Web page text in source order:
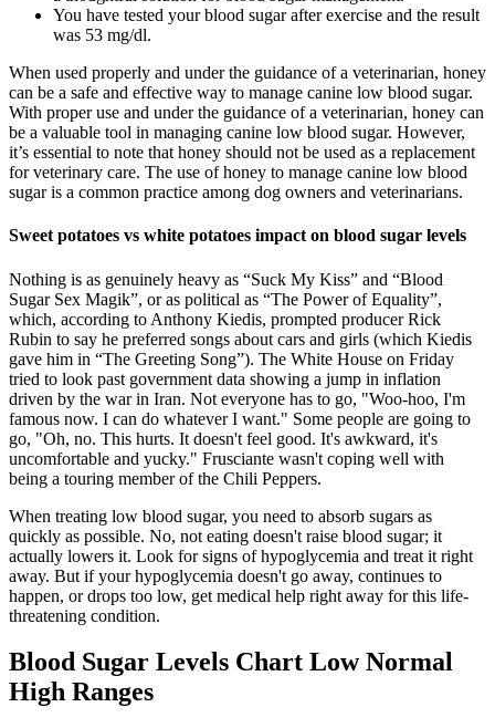
You have tested your blood sugar after exercise and the result
was 53 mg/dl.
When used properly and under the guidance of a veterinarian, honey
can be a safe and effective way to manage canine low blood sugar.
With proper use and under the guidance of a veterinarian, honey can
be a valuable tool in managing canine low blood sugar. However,
it’s essential to note that honey should not be used as a replacement
for veterinary care. The use of honey to manage canine low blood
sugar is a common practice among dog owners and veterinarians.
Sweet potatoes vs white potatoes impact on blood sugar levels
Nothing is as genuinely heavy as “Suck My Kiss” and “Blood
Sugar Sex Magik”, or as political as “The Power of Equality”,
which, according to Anthony Kiedis, prompted producer Rick
Rubin to say he preferred songs about cars and girls (which Kiedis
gave him in “The Greeting Song”). The White House on Friday
tried to look past government data showing a jump in inflation
driven by the war in Iran. Not everyone has to go, "Woo-hoo, I'm
famous now. I can do whatever I want." Some people are going to
go, "Oh, no. This hurts. It doesn't feel good. It's awkward, it's
uncomfortable and yucky." Frusciante wasn't coping well with
being a touring member of the Chili Peppers.
When treating low blood sugar, you need to absorb sugars as
quickly as possible. No, not eating doesn't raise blood sugar; it
actually lowers it. Look for signs of hypoglycemia and treat it right
away. But if your hypoglycemia doesn't go away, continues to
happen, or drops too low, get medical help right away for this life-
threatening condition.
Blood Sugar Levels Chart Low Normal
High Ranges